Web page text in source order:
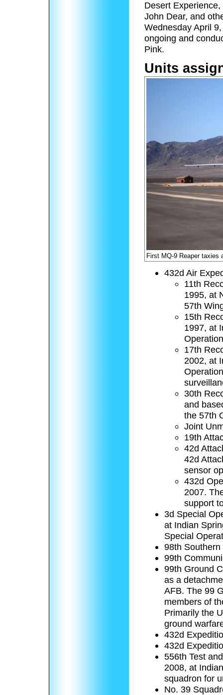
Desert
John Dear, and
Wednesday April
ongoing and
Pink.
Units
First MQ-9 Reaper taxies
432d Air
11th
1995, at
57th
15th
1997, at
17th
2002, at
30th
and
the 57th
Joint
19th
42d
42d
sensor
432d
2007.
support
3d Special
at Indian
Special
98th
99th
99th Ground
as a
AFB. The 99
members of
Primarily the
ground
432d
432d
556th Test
2008, at
squadron for
No. 39